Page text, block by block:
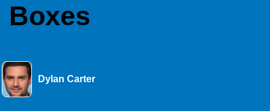
Boxes
Dylan Carter